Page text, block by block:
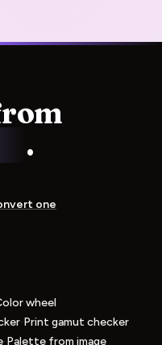
.
one
wheel
·Print gamut checker
·Palette from image